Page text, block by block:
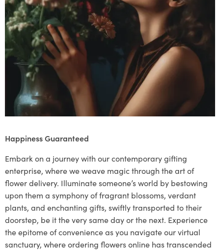
Happiness Guaranteed
Embark on a journey with our contemporary gifting
enterprise, where we weave magic through the art of
flower delivery. Illuminate someone’s world by bestowing
upon them a symphony of fragrant blossoms, verdant
plants, and enchanting gifts, swiftly transported to their
doorstep, be it the very same day or the next. Experience
the epitome of convenience as you navigate our virtual
sanctuary, where ordering flowers online has transcended